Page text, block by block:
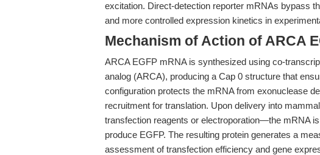
excitation. Direct-detection reporter mRNAs bypass
and more controlled expression kinetics in
Mechanism of Action of ARCA
ARCA EGFP mRNA is synthesized using co-
analog (ARCA), producing a Cap 0 structure that
configuration protects the mRNA from exonuclease
recruitment for translation. Upon delivery into
transfection reagents or electroporation—the mRNA
produce EGFP. The resulting protein generates a
assessment of transfection efficiency and gene